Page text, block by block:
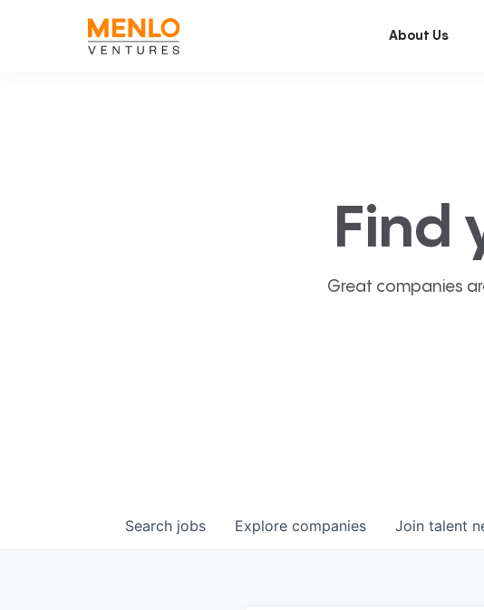
About Us
Find
Great companies
Search jobs Explore companies Join talent